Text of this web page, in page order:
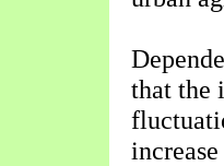
that the